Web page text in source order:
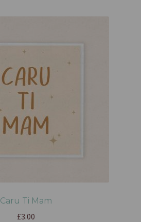
Caru Ti Mam
£3.00